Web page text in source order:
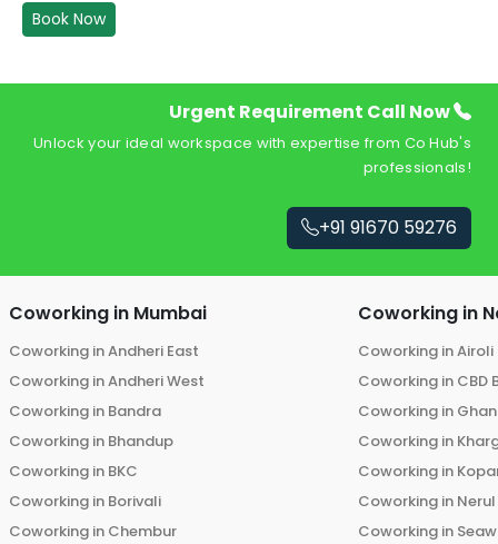
Book Now
Urgent Requirement Call Now
Unlock your ideal workspace with expertise from Co Hub's
professionals!
+91 91670 59276
Coworking in Mumbai
Coworking inAndheri East
Coworking inAndheri West
Coworking in Bandra
Coworking in Bhandup
Coworking in BKC
Coworking in Borivali
Coworking in Chembur
Coworking in
Coworking inAiroli
Coworking in CBD
Coworking in
Coworking in
Coworking in
Coworking in Nerul
Coworking in